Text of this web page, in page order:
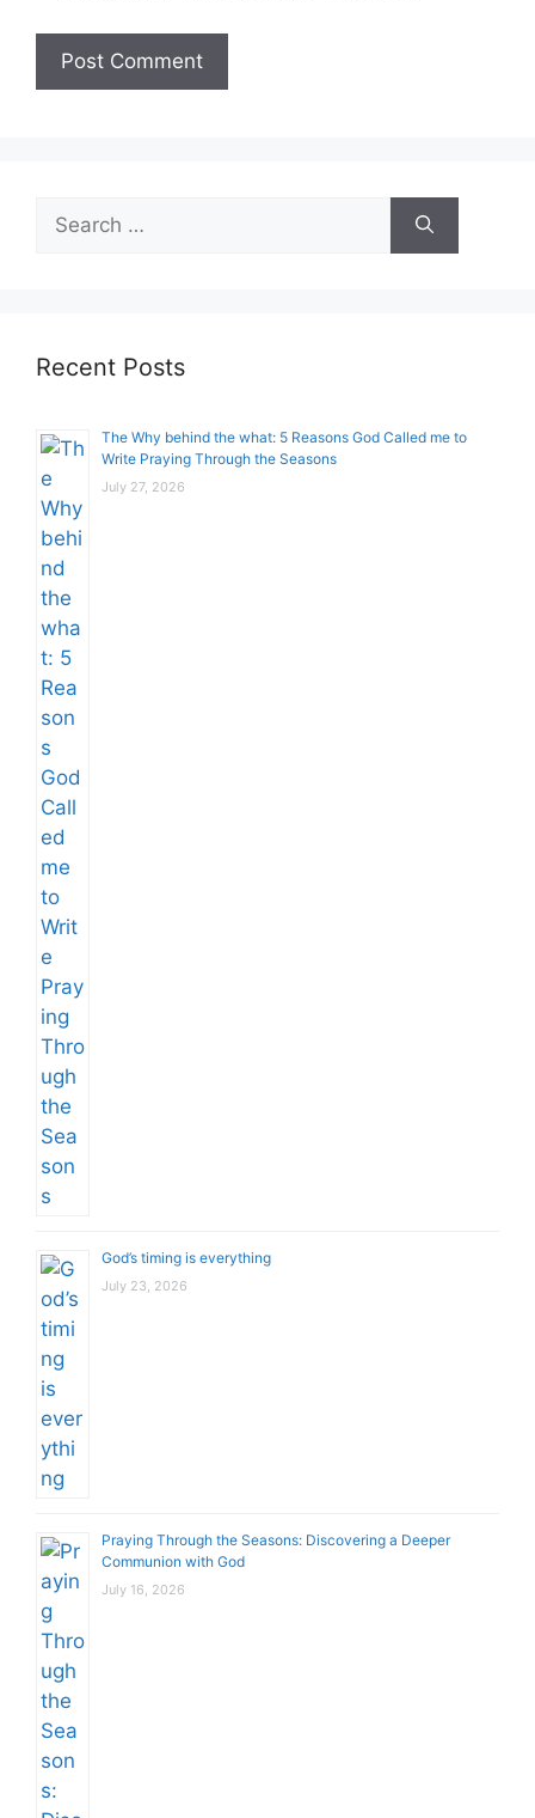
for:
Recent Posts
The Why behind the what: 5 Reasons God Called me to
Write Praying Through the Seasons
July 27, 2026
God’s timing is everything
July 23, 2026
Praying Through the Seasons: Discovering a Deeper
Communion with God
July 16, 2026